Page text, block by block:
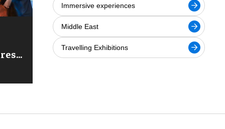
Immersive experiences
Middle East
Travelling Exhibitions